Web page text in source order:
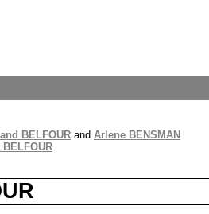
BELFOUR and Arlene BENSMAN